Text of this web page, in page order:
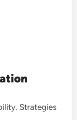
Strategies